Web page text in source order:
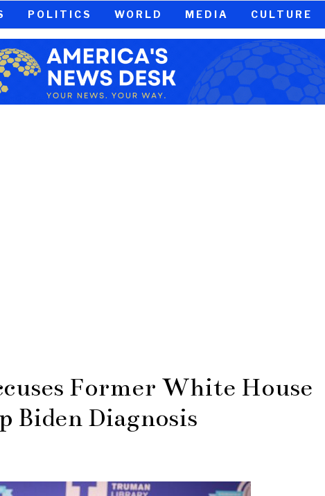
POLITICS WORLD MEDIA CULTURE
Former White House
Biden Diagnosis